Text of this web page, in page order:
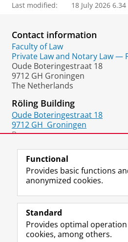
Last modified: 18 July 2026
Contact information
Faculty of Law
Private Law and Notary Law —
Oude Boteringestraat 18
9712 GH Groningen
The Netherlands
Röling Building
Oude Boteringestraat 18
9712 GH Groningen
Room:
Follow the UG
F
a
e
Prospective students
Functional
Provides basic functions
anonymized cookies.
Standard
Provides optimal
cookies, among others.